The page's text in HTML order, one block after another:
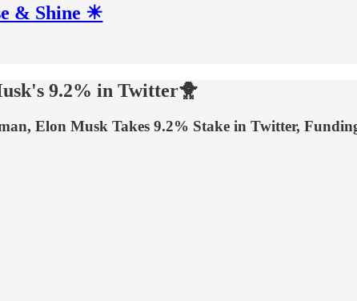
& Shine ☀
9.2% in Twitter🐥
Elon Musk Takes 9.2% Stake in Twitter,